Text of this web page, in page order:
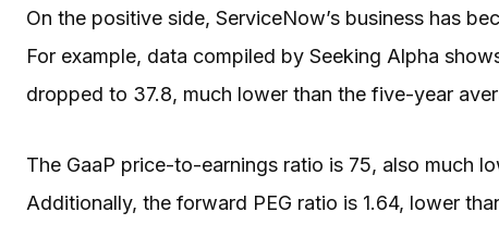
On the positive side, ServiceNow’s business has
For example, data compiled by Seeking Alpha
dropped to 37.8, much lower than the five-year
The GaaP price-to-earnings ratio is 75, also much
Additionally, the forward PEG ratio is 1.64, lower